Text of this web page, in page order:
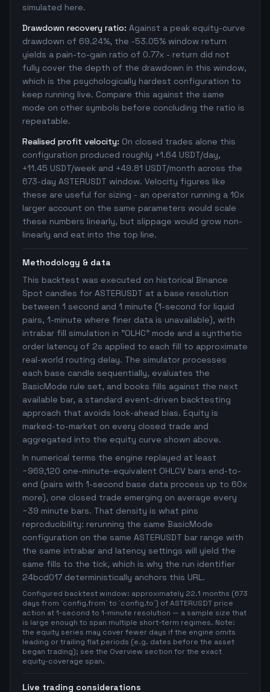
simulated here.
Drawdown recovery ratio: Against a peak equity-curve
drawdown of 69.24%, the -53.05% window return
yields a pain-to-gain ratio of 0.77x - return did not
fully cover the depth of the drawdown in this window,
which is the psychologically hardest configuration to
keep running live. Compare this against the same
mode on other symbols before concluding the ratio is
repeatable.
Realised profit velocity: On closed trades alone this
configuration produced roughly +1.64 USDT/day,
+11.45 USDT/week and +49.81 USDT/month across the
673-day ASTERUSDT window. Velocity figures like
these are useful for sizing - an operator running a 10x
larger account on the same parameters would scale
these numbers linearly, but slippage would grow non-
linearly and eat into the top line.
Methodology & data
This backtest was executed on historical Binance
Spot candles for ASTERUSDT at a base resolution
between 1 second and 1 minute (1-second for liquid
pairs, 1-minute where finer data is unavailable), with
intrabar fill simulation in "OLHC" mode and a synthetic
order latency of 2s applied to each fill to approximate
real-world routing delay. The simulator processes
each base candle sequentially, evaluates the
BasicMode rule set, and books fills against the next
available bar, a standard event-driven backtesting
approach that avoids look-ahead bias. Equity is
marked-to-market on every closed trade and
aggregated into the equity curve shown above.
In numerical terms the engine replayed at least
~969,120 one-minute-equivalent OHLCV bars end-to-
end (pairs with 1-second base data process up to 60x
more), one closed trade emerging on average every
~39 minute bars. That density is what pins
reproducibility: rerunning the same BasicMode
configuration on the same ASTERUSDT bar range with
the same intrabar and latency settings will yield the
same fills to the tick, which is why the run identifier
24bcd017 deterministically anchors this URL.
Configured backtest window: approximately 22.1 months (673
days from `config.from` to `config.to`) of ASTERUSDT price
action at 1-second to 1-minute resolution — a sample size that
is large enough to span multiple short-term regimes. Note:
the equity series may cover fewer days if the engine omits
leading or trailing flat periods (e.g. dates before the asset
began trading); see the Overview section for the exact
equity-coverage span.
Live trading considerations